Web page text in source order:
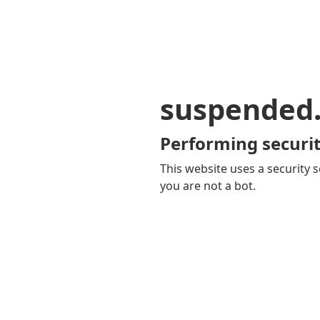
Performing
This website uses a security
you are not a bot.